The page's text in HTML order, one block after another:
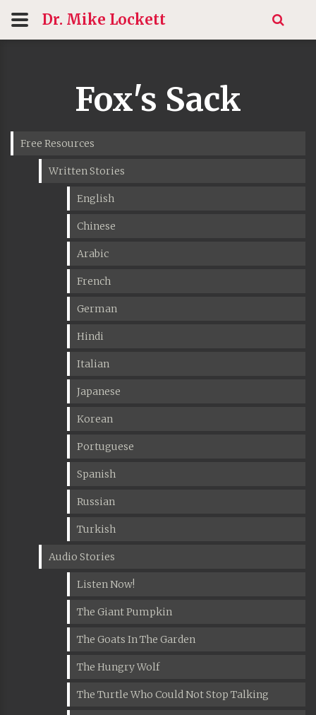
Dr. Mike Lockett
Fox's Sack
Free Resources
Written Stories
English
Chinese
Arabic
French
German
Hindi
Italian
Japanese
Korean
Portuguese
Spanish
Russian
Turkish
Audio Stories
Listen Now!
The Giant Pumpkin
The Goats In The Garden
The Hungry Wolf
The Turtle Who Could Not Stop Talking